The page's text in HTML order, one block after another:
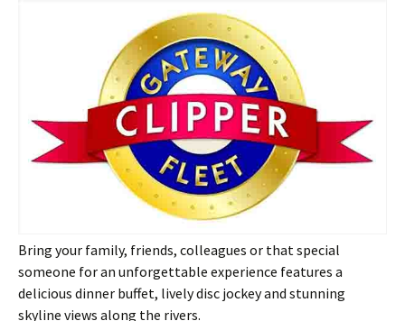
Bring your family, friends, colleagues or that special
someone for an unforgettable experience features a
delicious dinner buffet, lively disc jockey and stunning
skyline views along the rivers.